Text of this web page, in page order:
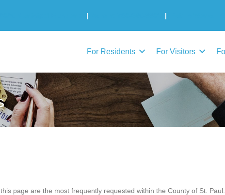
| |
For Residents For Visitors
page are the most frequently requested within the County of St.